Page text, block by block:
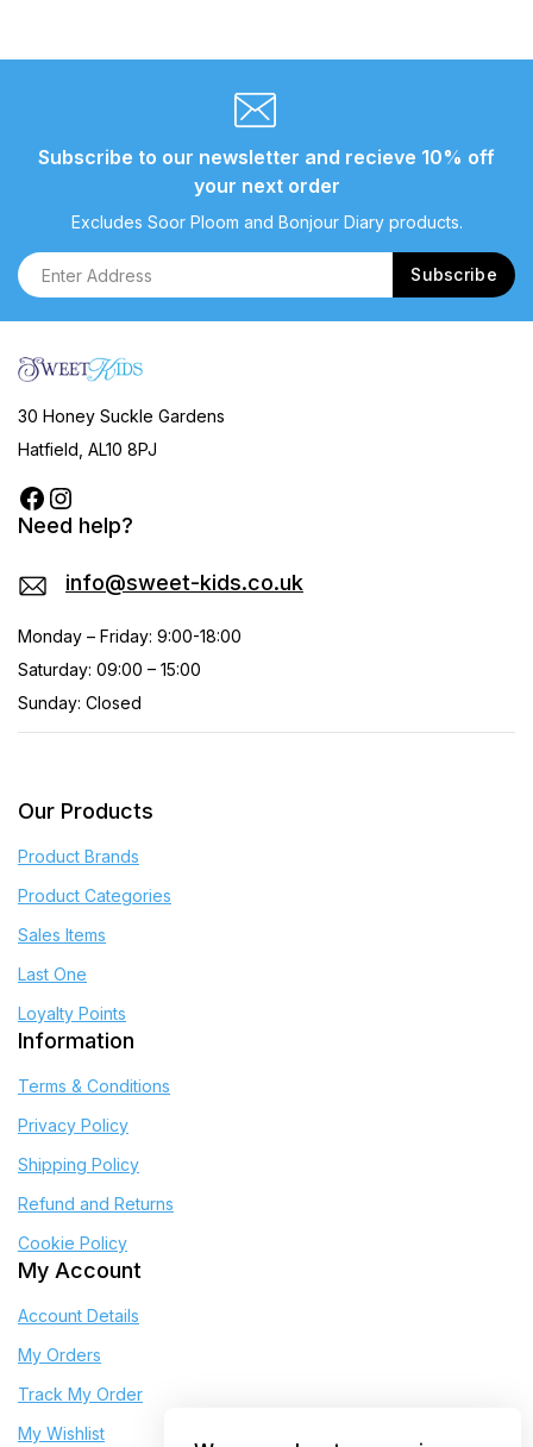
Subscribe to our newsletter and recieve 10% off
your next order
Excludes Soor Ploom and Bonjour Diary products.
30 Honey Suckle Gardens
Hatfield, AL10 8PJ
Need help?
info@sweet-kids.co.uk
Monday – Friday: 9:00-18:00
Saturday: 09:00 – 15:00
Sunday: Closed
Our Products
Product Brands
Product Categories
Sales Items
Last One
Loyalty Points
Information
Terms & Conditions
Privacy Policy
Shipping Policy
Refund and Returns
Cookie Policy
My Account
Account Details
My Orders
Track My Order
My Wishlist